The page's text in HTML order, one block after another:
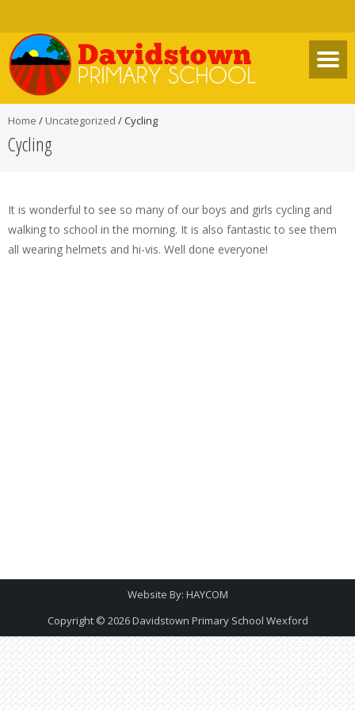
Home / Uncategorized /Cycling
Cycling
It is wonderful to see so many of our boys and girls cycling and
walking to school in the morning. It is also fantastic to see them
all wearing helmets and hi-vis. Well done everyone!
Website By: HAYCOM
Copyright © 2026Davidstown Primary School Wexford